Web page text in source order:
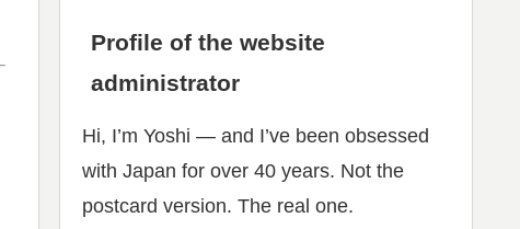
Profile of the website
administrator
Hi, I’m Yoshi — and I’ve been obsessed
with Japan for over 40 years. Not the
postcard version. The real one.